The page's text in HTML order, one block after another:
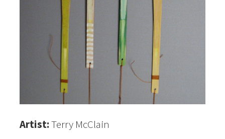
Artist:Terry McClain